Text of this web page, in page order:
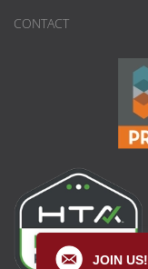
CONTACT
JOIN US!